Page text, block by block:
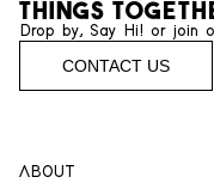
things
Drop by, Say Hi! or join
CONTACT US
ABOUT